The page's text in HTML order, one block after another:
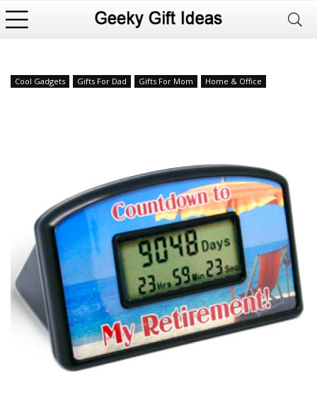
Cool Gadgets Gifts For Dad Gifts For Mom Home & Office